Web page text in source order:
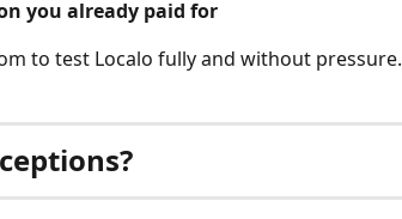
you already paid for
to test Localo fully and without pressure.